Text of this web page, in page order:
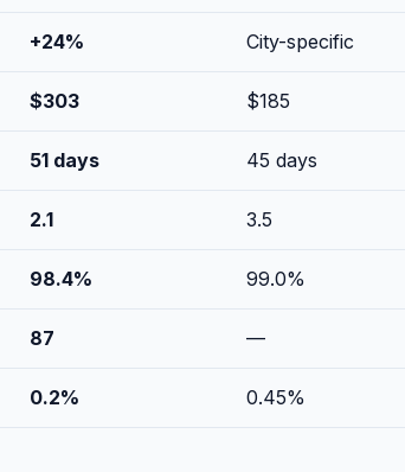
+24% City-specific
$303 $185
51 days 45 days
2.1 3.5
98.4% 99.0%
87 —
0.2% 0.45%